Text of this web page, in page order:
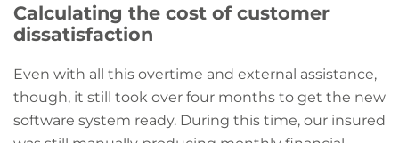
Calculating the cost of customer
dissatisfaction
Even with all this overtime and external assistance,
though, it still took over four months to get the new
software system ready. During this time, our insured